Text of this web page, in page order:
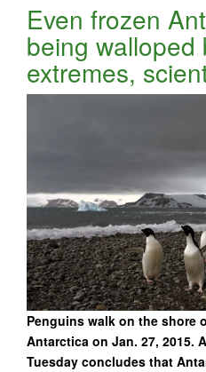
Even frozen
being walloped
extremes,
Penguins walk on the shore
Antarctica on Jan. 27, 2015.
Tuesday concludes that